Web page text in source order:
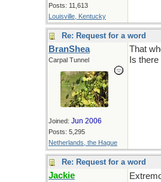
Posts: 11,613
Louisville, Kentucky
Re: Request for a word
BranShea
Carpal Tunnel
Joined: Jun 2006
Posts: 5,295
Netherlands, the Hague
That
Is
Re: Request for a word
Jackie